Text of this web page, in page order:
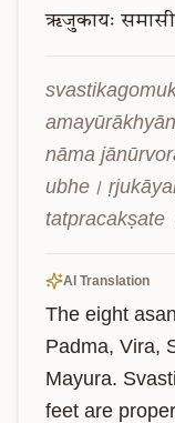
ऋजुकायः
nāma
ubhe।
tatpracakṣate
AI Translation
The eight
Padma, Vira,
Mayura.
feet are